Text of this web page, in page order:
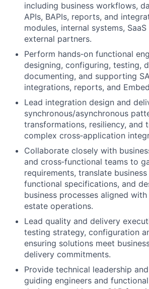
including business workflows,
APIs, BAPIs, reports, and
modules, internal systems,
external partners.
Perform hands‑on functional
designing, configuring, testing,
documenting, and supporting
integrations, reports, and
Lead integration design and
synchronous/asynchronous
transformations, resiliency, and
complex cross‑application
Collaborate closely with
and cross‑functional teams to
requirements, translate
functional specifications, and
business processes aligned with
estate operations.
Lead quality and delivery
testing strategy, configuration
ensuring solutions meet
delivery commitments.
Provide technical leadership
guiding engineers and